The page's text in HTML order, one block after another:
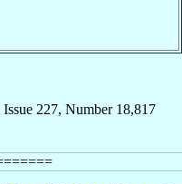
227, Number 18,817